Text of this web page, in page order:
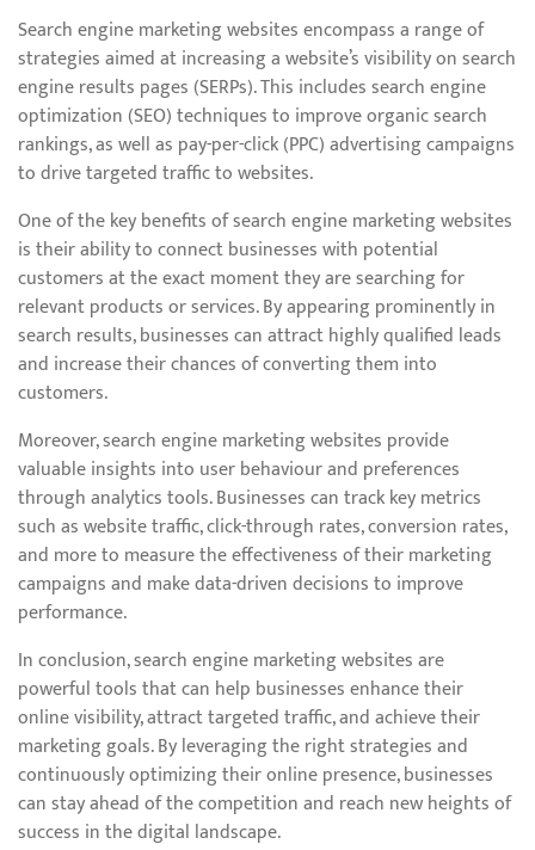
Search engine marketing websites encompass a range of
strategies aimed at increasing a website’s visibility on search
engine results pages (SERPs). This includes search engine
optimization (SEO) techniques to improve organic search
rankings, as well as pay-per-click (PPC) advertising campaigns
to drive targeted traffic to websites.
One of the key benefits of search engine marketing websites
is their ability to connect businesses with potential
customers at the exact moment they are searching for
relevant products or services. By appearing prominently in
search results, businesses can attract highly qualified leads
and increase their chances of converting them into
customers.
Moreover, search engine marketing websites provide
valuable insights into user behaviour and preferences
through analytics tools. Businesses can track key metrics
such as website traffic, click-through rates, conversion rates,
and more to measure the effectiveness of their marketing
campaigns and make data-driven decisions to improve
performance.
In conclusion, search engine marketing websites are
powerful tools that can help businesses enhance their
online visibility, attract targeted traffic, and achieve their
marketing goals. By leveraging the right strategies and
continuously optimizing their online presence, businesses
can stay ahead of the competition and reach new heights of
success in the digital landscape.